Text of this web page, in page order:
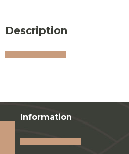
Description
Information